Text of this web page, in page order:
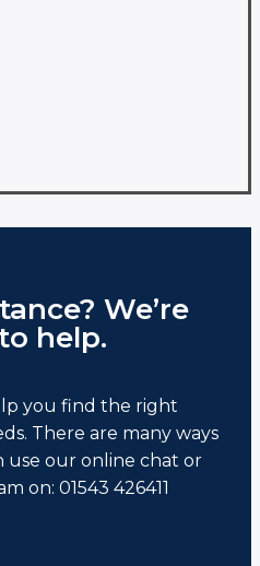
We’re
help.
you find the right
There are many ways
use our online chat or
on: 01543 426411